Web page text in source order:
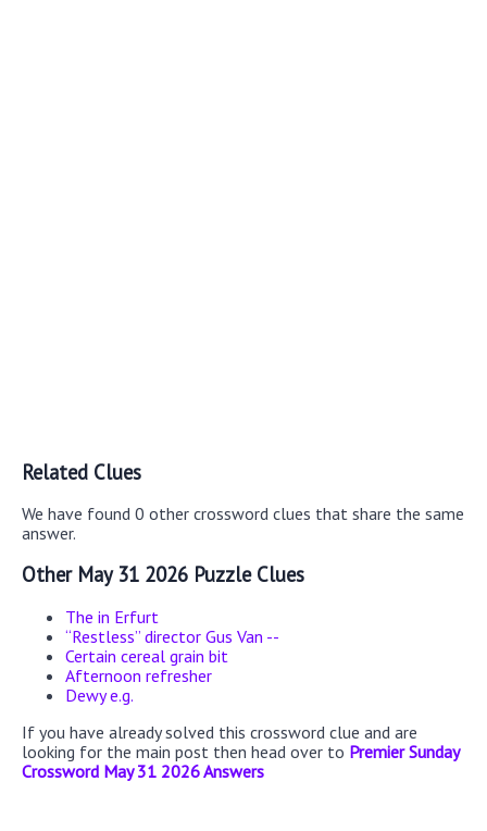
Related Clues
We have found 0 other crossword clues that share the same
answer.
Other May 31 2026 Puzzle Clues
The in Erfurt
“Restless” director Gus Van --
Certain cereal grain bit
Afternoon refresher
Dewy e.g.
If you have already solved this crossword clue and are
looking for the main post then head over to Premier Sunday
Crossword May 31 2026 Answers